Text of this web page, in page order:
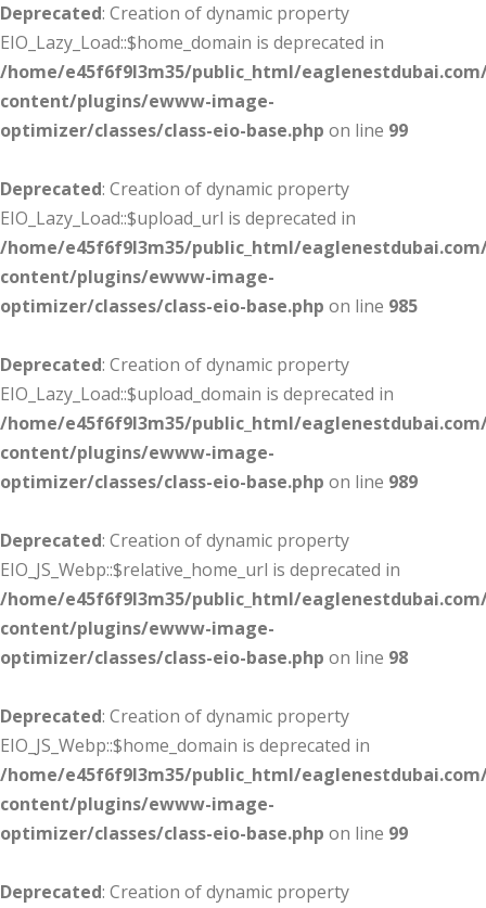
Deprecated: Creation of dynamic property
EIO_Lazy_Load::$home_domain is deprecated in
/home/e45f6f9l3m35/public_html/
content/plugins/ewww-image-
optimizer/classes/class-eio-base.php on line 99
Deprecated: Creation of dynamic property
EIO_Lazy_Load::$upload_url is deprecated in
/home/e45f6f9l3m35/public_html/
content/plugins/ewww-image-
optimizer/classes/class-eio-base.php on line 985
Deprecated: Creation of dynamic property
EIO_Lazy_Load::$upload_domain is deprecated in
/home/e45f6f9l3m35/public_html/
content/plugins/ewww-image-
optimizer/classes/class-eio-base.php on line 989
Deprecated: Creation of dynamic property
EIO_JS_Webp::$relative_home_url is deprecated in
/home/e45f6f9l3m35/public_html/
content/plugins/ewww-image-
optimizer/classes/class-eio-base.php on line 98
Deprecated: Creation of dynamic property
EIO_JS_Webp::$home_domain is deprecated in
/home/e45f6f9l3m35/public_html/
content/plugins/ewww-image-
optimizer/classes/class-eio-base.php on line 99
Deprecated: Creation of dynamic property